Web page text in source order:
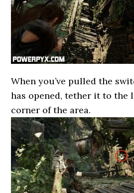
When you’ve pulled the
has opened, tether it to the
corner of the area.